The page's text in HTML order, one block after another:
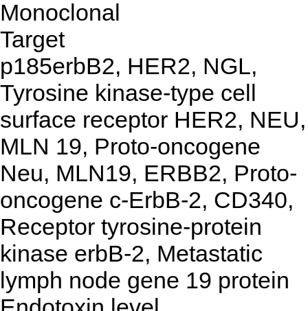
Monoclonal
Target
p185erbB2, HER2, NGL,
Tyrosine kinase-type cell
surface receptor HER2, NEU,
MLN 19, Proto-oncogene
Neu, MLN19, ERBB2, Proto-
oncogene c-ErbB-2, CD340,
Receptor tyrosine-protein
kinase erbB-2, Metastatic
lymph node gene 19 protein